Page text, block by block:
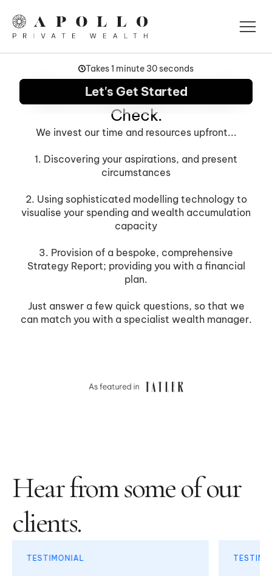
Hear from some of our
clients.
TESTIMONIAL